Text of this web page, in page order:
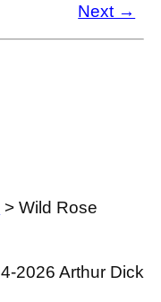
Next →
> Wild Rose
2026 Arthur Dick